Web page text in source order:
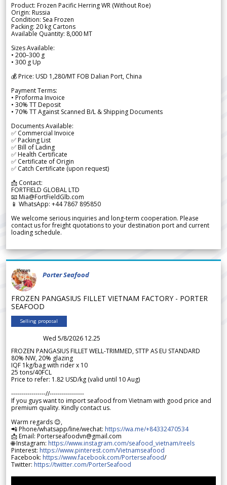
Product: Frozen Pacific Herring WR (Without Roe)
Origin: Russia
Condition: Sea Frozen
Packing: 20 kg Cartons
Available Quantity: 8,000 MT
Sizes Available:
• 200–300 g
• 300 g Up
💰 Price: USD 1,280/MT FOB Dalian Port, China
Payment Terms:
• Proforma Invoice
• 30% TT Deposit
• 70% TT Against Scanned B/L & Shipping Documents
Documents Available:
✅ Commercial Invoice
✅ Packing List
✅ Bill of Lading
✅ Health Certificate
✅ Certificate of Origin
✅ Catch Certificate (upon request)
📩 Contact:
FORTFIELD GLOBAL LTD
📧 Mia@FortFieldGlb.com
📱 WhatsApp: +44 7867 895850
We welcome serious inquiries and long-term cooperation. Please
contact us for freight quotations to your destination port and current
loading schedule.
Porter Seafood
FROZEN PANGASIUS FILLET VIETNAM FACTORY - PORTER
SEAFOOD
Selling proposal
Wed 5/8/2026 12.25
FROZEN PANGASIUS FILLET WELL-TRIMMED, STTP AS EU STANDARD
80% NW, 20% glazing
IQF 1kg/bag with rider x 10
25 tons/40FCL
Price to refer: 1.82 USD/kg (valid until 10 Aug)
-----------------//-----------------
If you guys want to import seafood from Vietnam with good price and
premium quality. Kindly contact us.
Warm regards 😊,
📲 Phone/whatsapp/line/wechat: https://wa.me/+84332470534
📩 Email: Porterseafoodvn@gmail.com
🌐 Instagram: https://www.instagram.com/seafood_vietnam/reels
Pinterest: https://www.pinterest.com/Vietnamseafood
Facebook: https://www.facebook.com/Porterseafood/
Twitter: https://twitter.com/PorterSeafood